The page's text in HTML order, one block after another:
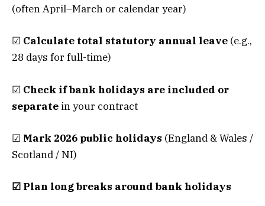
(often April–March or calendar year)
☑ Calculate total statutory annual leave (e.g.,
28 days for full-time)
☑ Check if bank holidays are included or
separate in your contract
☑ Mark 2026 public holidays (England & Wales /
Scotland / NI)
☑ Plan long breaks around bank holidays